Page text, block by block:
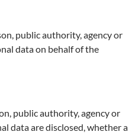
public authority, agency or
data on behalf of the
public authority, agency or
data are disclosed, whether a